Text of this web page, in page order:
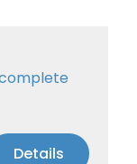
Details